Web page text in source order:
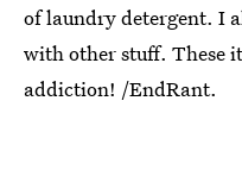
of laundry detergent. I
with other stuff. These
addiction! /EndRant.